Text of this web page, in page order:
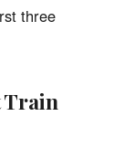
three
Train